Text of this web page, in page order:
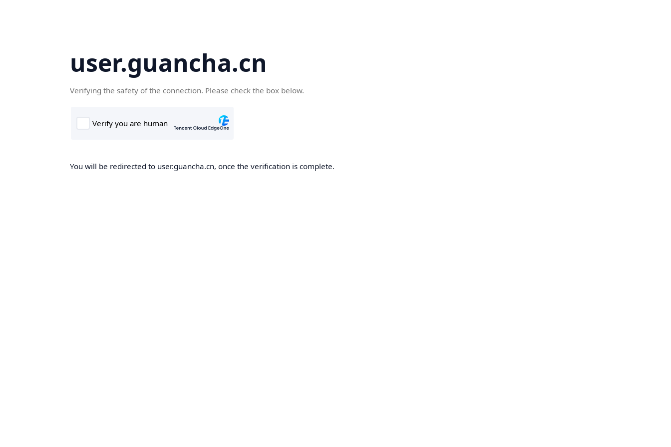
user.guancha.cn
Verifying the safety of the connection. Please check the box below.
You will be redirected to user.guancha.cn, once the verification is complete.